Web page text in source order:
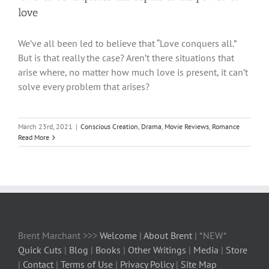
love
We’ve all been led to believe that “Love conquers all.”
But is that really the case? Aren’t there situations that
arise where, no matter how much love is present, it can’t
solve every problem that arises?
March 23rd, 2021 | Conscious Creation, Drama, Movie Reviews, Romance
Read More
Brent Marchant >>> Welcome | About Brent | *NEW*
Quick Cuts | Blog | Books | Other Writings | Media | Store
| Contact | Terms of Use | Privacy Policy| Site Map